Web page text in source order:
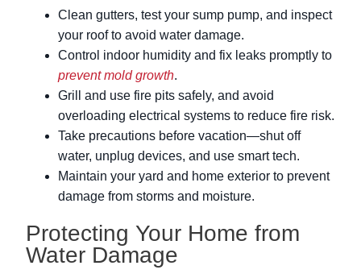
Clean gutters, test your sump pump, and inspect
your roof to avoid water damage.
Control indoor humidity and fix leaks promptly to
prevent mold growth.
Grill and use fire pits safely, and avoid
overloading electrical systems to reduce fire risk.
Take precautions before vacation—shut off
water, unplug devices, and use smart tech.
Maintain your yard and home exterior to prevent
damage from storms and moisture.
Protecting Your Home from
Water Damage